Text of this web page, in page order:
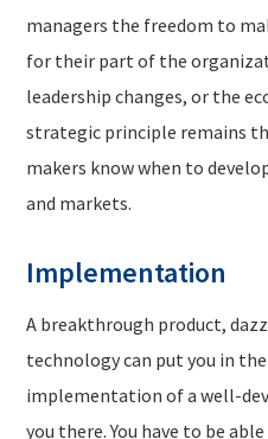
managers the freedom to
for their part of the
leadership changes, or the
strategic principle remains
makers know when to
and markets.
Implementation
A breakthrough product,
technology can put you in
implementation of a well-
you there. You have to be